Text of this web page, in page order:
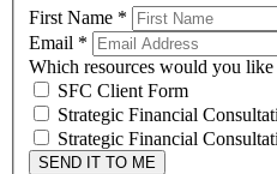
First Name *
Email *
Which resources would you like
SFC Client Form
Strategic Financial
Strategic Financial
SEND IT TO ME